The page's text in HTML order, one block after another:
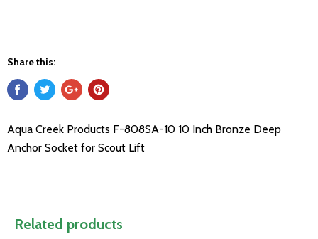
Share this:
Aqua Creek Products F-808SA-10 10 Inch Bronze Deep
Anchor Socket for Scout Lift
Related products